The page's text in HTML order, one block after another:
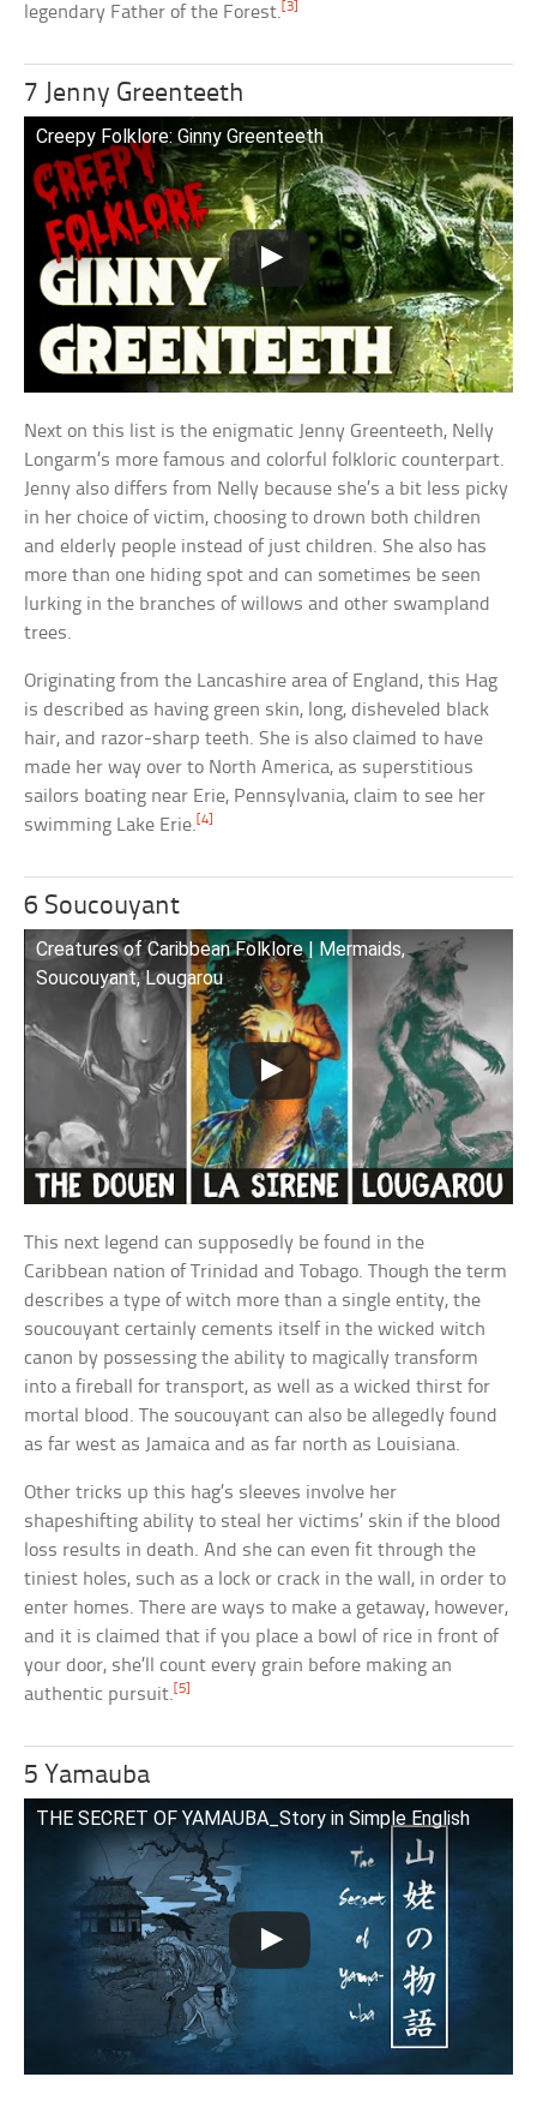
legendary Father of the Forest. [3]
7 Jenny Greenteeth
Creepy Folklore: Ginny Greenteeth
Next on this list is the enigmatic Jenny Greenteeth, Nelly
Longarm’s more famous and colorful folkloric counterpart.
Jenny also differs from Nelly because she’s a bit less picky
in her choice of victim, choosing to drown both children
and elderly people instead of just children. She also has
more than one hiding spot and can sometimes be seen
lurking in the branches of willows and other swampland
trees.
Originating from the Lancashire area of England, this Hag
is described as having green skin, long, disheveled black
hair, and razor-sharp teeth. She is also claimed to have
made her way over to North America, as superstitious
sailors boating near Erie, Pennsylvania, claim to see her
swimming Lake Erie.[4]
6 Soucouyant
Creatures of Caribbean Folklore | Mermaids,
Soucouyant, Lougarou
This next legend can supposedly be found in the
Caribbean nation of Trinidad and Tobago. Though the term
describes a type of witch more than a single entity, the
soucouyant certainly cements itself in the wicked witch
canon by possessing the ability to magically transform
into a fireball for transport, as well as a wicked thirst for
mortal blood. The soucouyant can also be allegedly found
as far west as Jamaica and as far north as Louisiana.
Other tricks up this hag’s sleeves involve her
shapeshifting ability to steal her victims’ skin if the blood
loss results in death. And she can even fit through the
tiniest holes, such as a lock or crack in the wall, in order to
enter homes. There are ways to make a getaway, however,
and it is claimed that if you place a bowl of rice in front of
your door, she’ll count every grain before making an
authentic pursuit. [5]
5 Yamauba
THE SECRET OF YAMAUBA_Story in Simple English